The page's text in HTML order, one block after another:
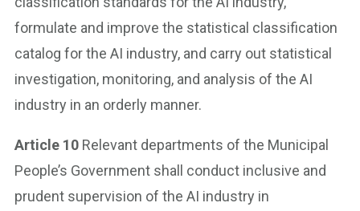
formulate and improve the statistical classification
catalog for the AI industry, and carry out statistical
investigation, monitoring, and analysis of the AI
industry in an orderly manner.
Article 10 Relevant departments of the Municipal
People’s Government shall conduct inclusive and
prudent supervision of the AI industry in